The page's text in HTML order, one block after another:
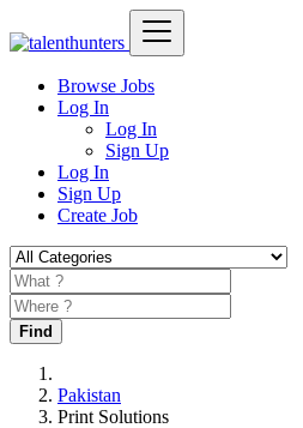
Browse Jobs
Log In
Log In
Sign Up
Log In
Sign Up
Create Job
Find
Pakistan
Print Solutions